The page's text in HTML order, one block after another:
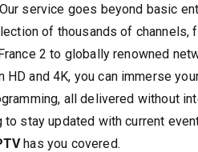
service goes beyond basic
of thousands of channels,
2 to globally renowned
HD and 4K, you can immerse
all delivered without
to stay updated with current
has you covered.